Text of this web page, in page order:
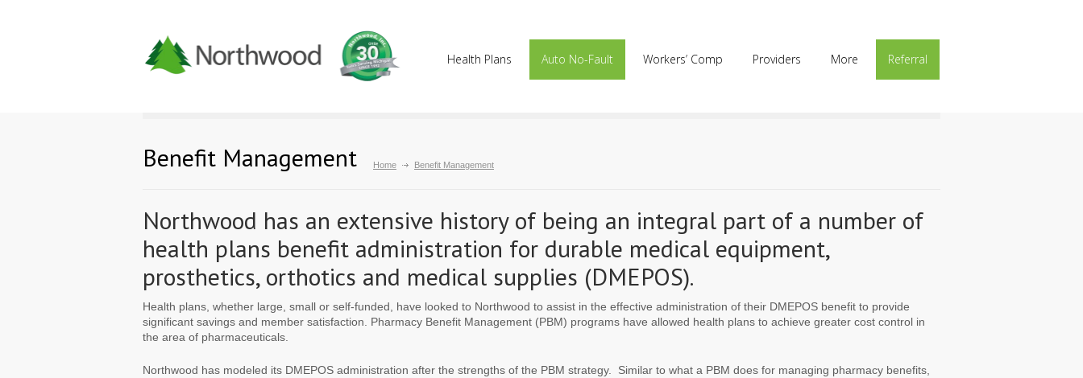
Health Plans Auto No-Fault Workers’ Comp Providers More Referral
Benefit Management Home Benefit Management
Northwood has an extensive history of being an integral part of a number of
health plans benefit administration for durable medical equipment,
prosthetics, orthotics and medical supplies (DMEPOS).
Health plans, whether large, small or self-funded, have looked to Northwood to assist in the effective administration of their DMEPOS benefit to provide
significant savings and member satisfaction. Pharmacy Benefit Management (PBM) programs have allowed health plans to achieve greater cost control in
the area of pharmaceuticals.
Northwood has modeled its DMEPOS administration after the strengths of the PBM strategy. Similar to what a PBM does for managing pharmacy benefits,